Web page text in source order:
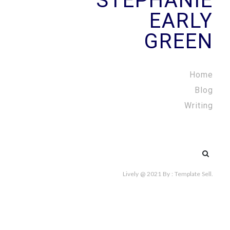
EARLY
GREEN
Home
Blog
Writing
Search
Lively @ 2021 By : Template Sell.